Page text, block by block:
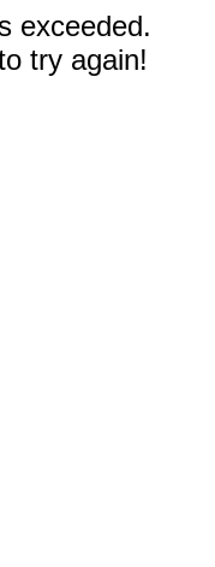
exceeded.
try again!